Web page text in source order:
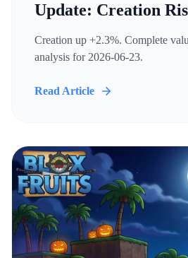
Update: Creation
Creation up +2.3%. Complete
analysis for 2026-06-23.
Read Article